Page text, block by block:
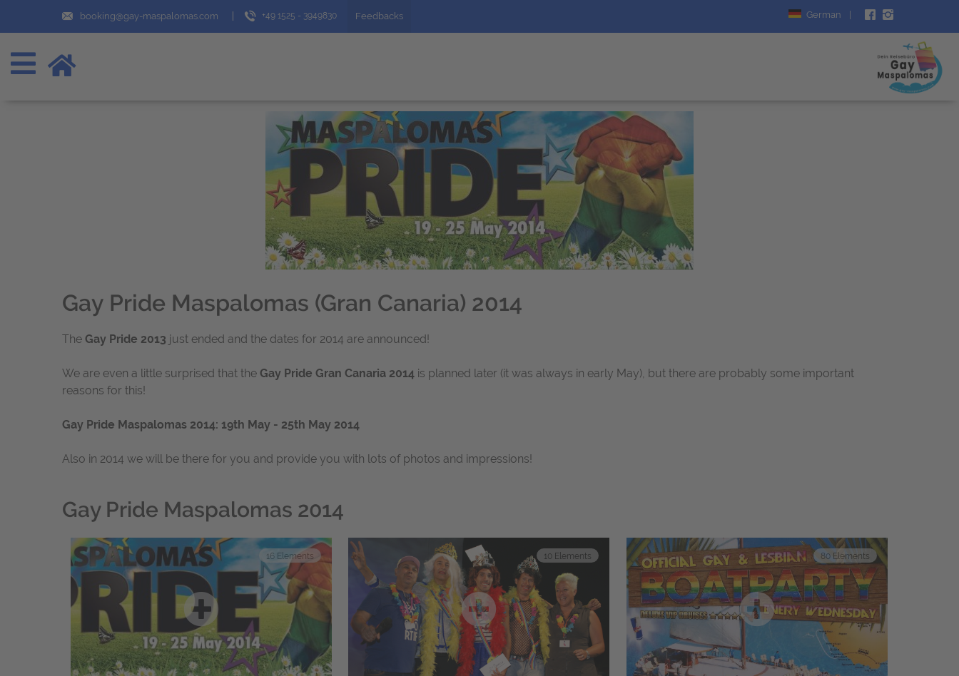
booking@gay-maspalomas.com +49 1525 - 3949830 Feedbacks German
Gay Pride Maspalomas (Gran Canaria) 2014
The Gay Pride 2013 just ended and the dates for 2014 are announced!
We are even a little surprised that the Gay Pride Gran Canaria 2014 is planned later (it was always in early May), but there are probably some important
reasons for this!
Gay Pride Maspalomas 2014: 19th May - 25th May 2014
Also in 2014 we will be there for you and provide you with lots of photos and impressions!
Gay Pride Maspalomas 2014
16 Elements 10 Elements 80 Elements